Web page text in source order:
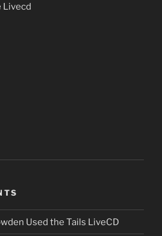
Livecd
Used the Tails LiveCD